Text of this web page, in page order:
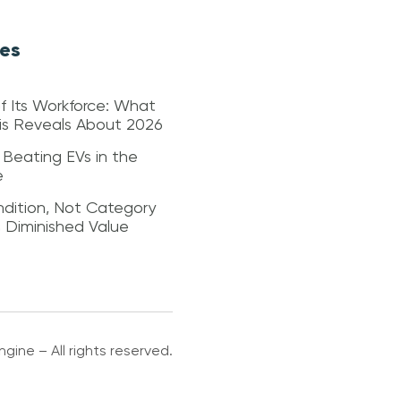
Its Workforce: What
Reveals About 2026
EVs in the
Not Category
Value
– All rights reserved.